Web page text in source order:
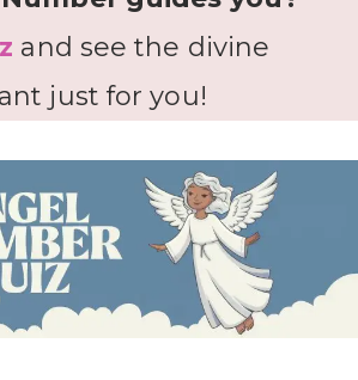
and see the divine
just for you!